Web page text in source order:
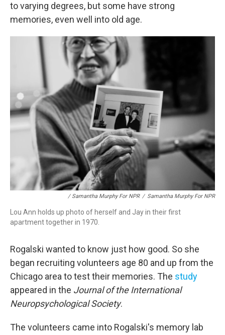
to varying degrees, but some have strong
memories, even well into old age.
/ Samantha Murphy For NPR / Samantha Murphy For NPR
Lou Ann holds up photo of herself and Jay in their first
apartment together in 1970.
Rogalski wanted to know just how good. So she
began recruiting volunteers age 80 and up from the
Chicago area to test their memories. The study
appeared in the Journal of the International
Neuropsychological Society.
The volunteers came into Rogalski's memory lab